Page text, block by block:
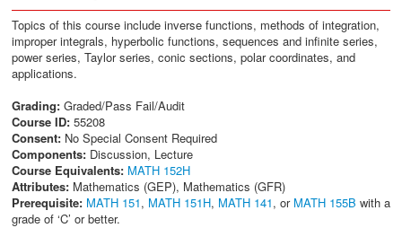
Topics of this course include inverse functions, methods of integration,
improper integrals, hyperbolic functions, sequences and infinite series,
power series, Taylor series, conic sections, polar coordinates, and
applications.
Grading: Graded/Pass Fail/Audit
Course ID: 55208
Consent: No Special Consent Required
Components: Discussion, Lecture
Course Equivalents: MATH 152H
Attributes: Mathematics (GEP), Mathematics (GFR)
Prerequisite: MATH 151, MATH 151H, MATH 141, or MATH 155B with a
grade of ‘C’ or better.